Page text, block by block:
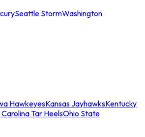
Seattle StormWashington
HawkeyesKansas JayhawksKentucky
Tar HeelsOhio State